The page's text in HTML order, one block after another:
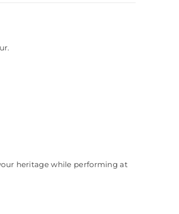
heritage while performing at